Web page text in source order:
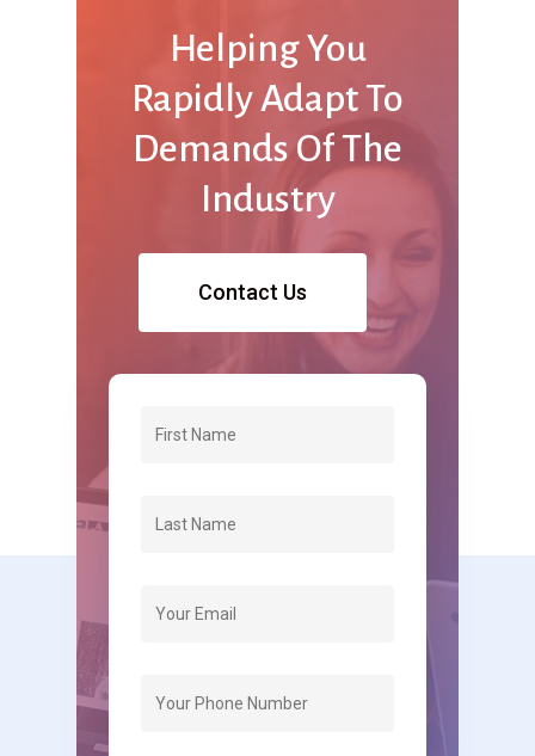
HelpingYou
RapidlyAdaptTo
Demands OfThe
Industry
Contact Us